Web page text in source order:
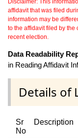
affidavit that was filed
information may be
to the affidavit filed by the
recent election.
Data Readability
in Reading Affidavit
Details of
Sr
No
Description